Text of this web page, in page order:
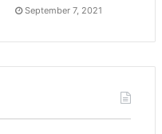
September 7, 2021